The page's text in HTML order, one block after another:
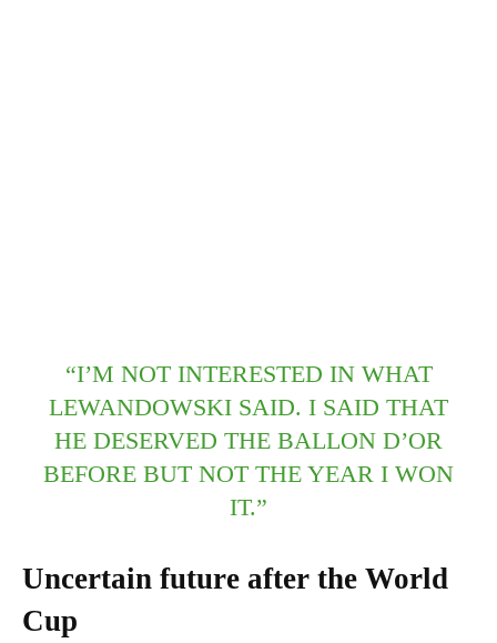
“I’M NOT INTERESTED IN WHAT
LEWANDOWSKI SAID. I SAID THAT
HE DESERVED THE BALLON D’OR
BEFORE BUT NOT THE YEAR I WON
IT.”
Uncertain future after the World
Cup